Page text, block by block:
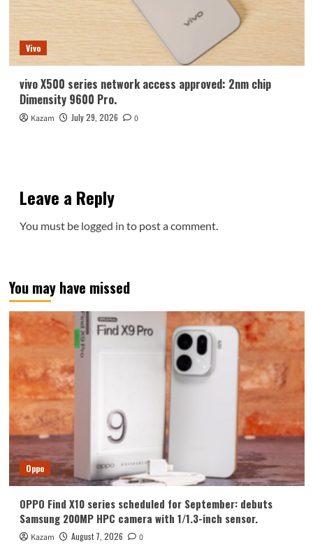
Vivo
vivo X500 series network access approved: 2nm chip
Dimensity 9600 Pro.
Kazam July 29, 2026 0
Leave a Reply
You must be logged in to post a comment.
You may have missed
Oppo
OPPO Find X10 series scheduled for September: debuts
Samsung 200MP HPC camera with 1/1.3-inch sensor.
Kazam August 7, 2026 0